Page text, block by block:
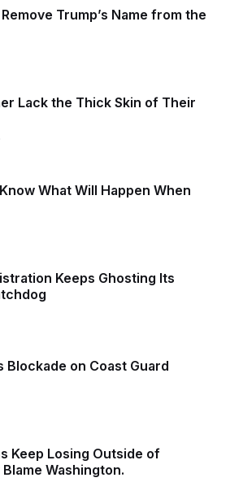
Trump’s Name from the
Lack the Thick Skin of Their
Know What Will Happen When
Keeps Ghosting Its
Blockade on Coast Guard
Keep Losing Outside of
Washington.